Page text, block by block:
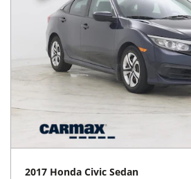
2017 Honda Civic Sedan